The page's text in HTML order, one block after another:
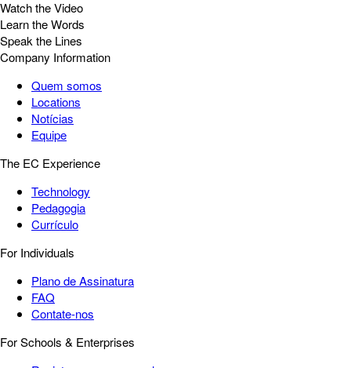
Watch the Video
Learn the Words
Speak the Lines
Company Information
Quem somos
Locations
Notícias
Equipe
The EC Experience
Technology
Pedagogia
Currículo
For Individuals
Plano de Assinatura
FAQ
Contate-nos
For Schools & Enterprises